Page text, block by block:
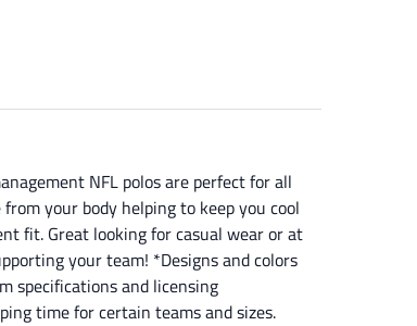
NFL polos are perfect for all
your body helping to keep you cool
fit. Great looking for casual wear or at
your team! *Designs and colors
specifications and licensing
time for certain teams and sizes.